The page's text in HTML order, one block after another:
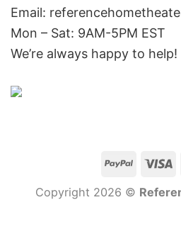
Email:
Mon – Sat: 9AM-5PM EST
We’re always happy to help!
Copyright 2026 ©